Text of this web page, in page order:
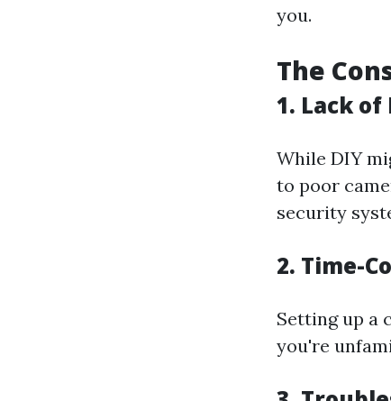
you.
The
1. Lack
While DIY
to poor
security
2. Time-
Setting up a
you're